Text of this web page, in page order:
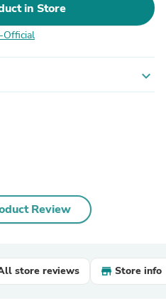
in Store
Official
expand_more
Review
store reviews Store info